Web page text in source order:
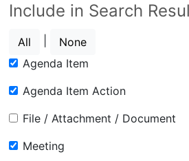
Include in Search
All
None
Agenda Item
Agenda Item Action
File / Attachment / Document
Meeting